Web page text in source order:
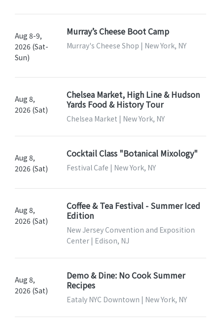
Aug 8-9,
2026 (Sat-
Sun)
Murray’s Cheese Boot Camp
Murray's Cheese Shop | New York, NY
Aug 8,
2026 (Sat)
Chelsea Market, High Line & Hudson
Yards Food & History Tour
Chelsea Market | New York, NY
Aug 8,
2026 (Sat)
Cocktail Class "Botanical Mixology"
Festival Cafe | New York, NY
Aug 8,
2026 (Sat)
Coffee & Tea Festival - Summer Iced
Edition
New Jersey Convention and Exposition
Center | Edison, NJ
Aug 8,
2026 (Sat)
Demo & Dine: No Cook Summer
Recipes
Eataly NYC Downtown | New York, NY